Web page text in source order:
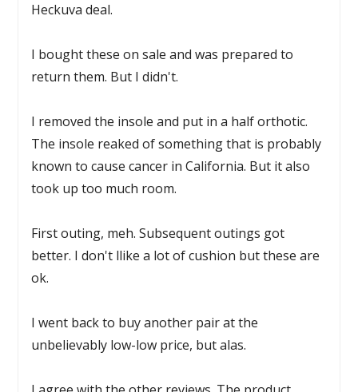
Heckuva deal.
I bought these on sale and was prepared to
return them. But I didn't.
I removed the insole and put in a half orthotic.
The insole reaked of something that is probably
known to cause cancer in California. But it also
took up too much room.
First outing, meh. Subsequent outings got
better. I don't llike a lot of cushion but these are
ok.
I went back to buy another pair at the
unbelievably low-low price, but alas.